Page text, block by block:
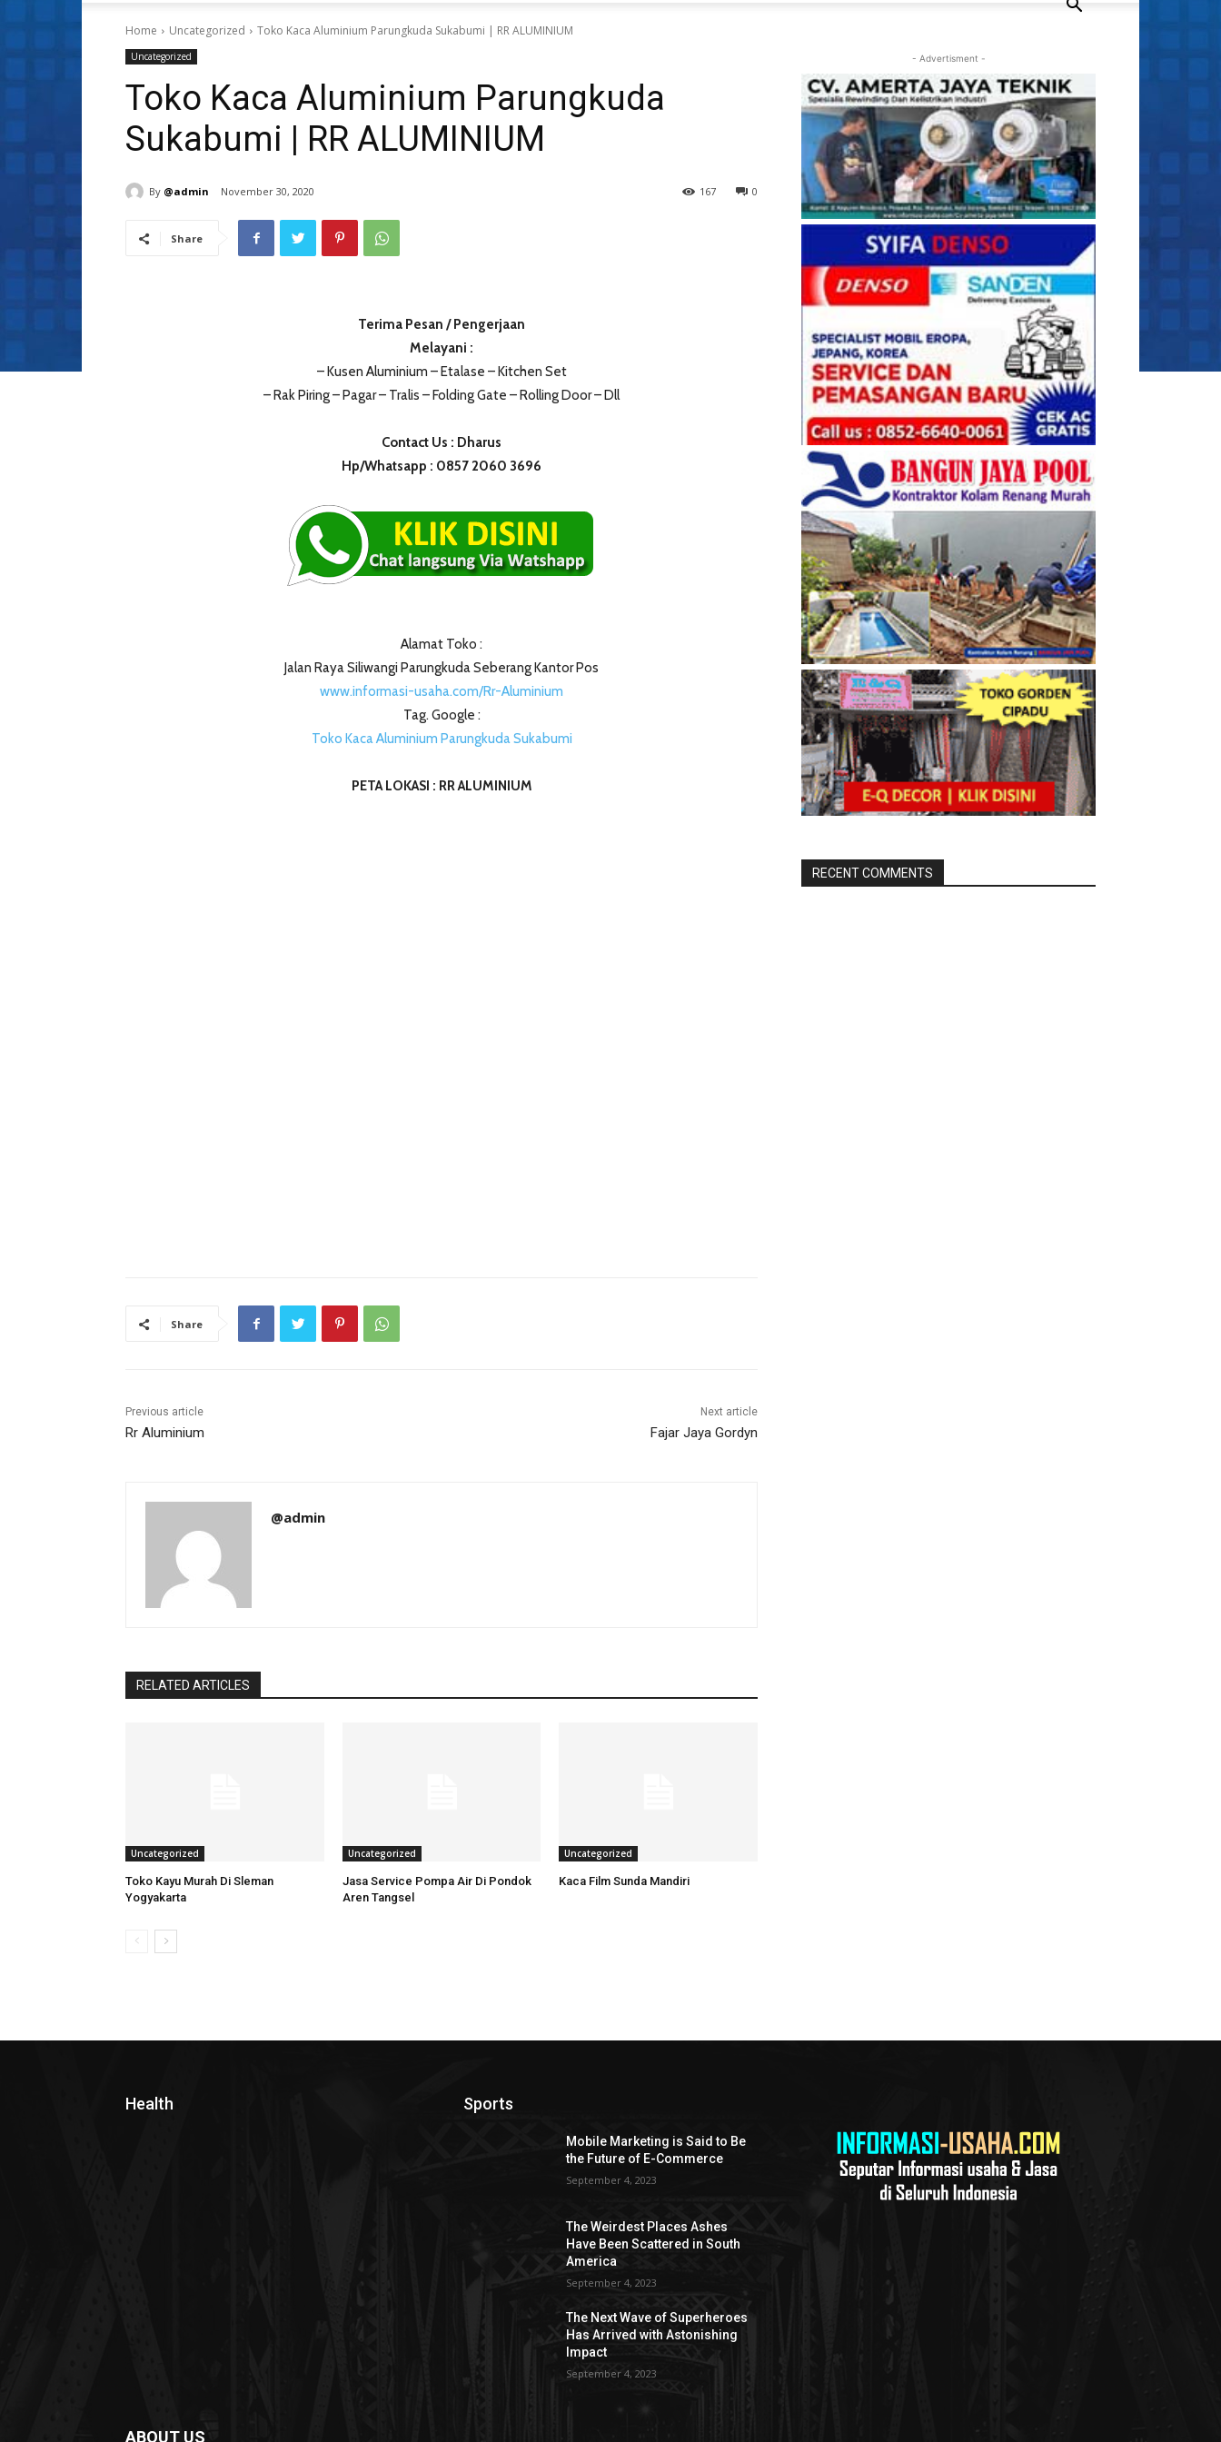
Home Uncategorized Toko Kaca Aluminium Parungkuda Sukabumi | RR ALUMINIUM
Uncategorized
Toko Kaca Aluminium Parungkuda
Sukabumi | RR ALUMINIUM
By @admin November 30, 2020 0
167
Share
Terima Pesan / Pengerjaan
Melayani :
– Kusen Aluminium – Etalase – Kitchen Set
– Rak Piring – Pagar – Tralis – Folding Gate – Rolling Door – Dll
Contact Us : Dharus
Hp/Whatsapp : 0857 2060 3696
Alamat Toko :
Jalan Raya Siliwangi Parungkuda Seberang Kantor Pos
www.informasi-usaha.com/Rr-Aluminium
Tag. Google :
Toko Kaca Aluminium Parungkuda Sukabumi
PETA LOKASI : RR ALUMINIUM
Share
Previous article
Rr Aluminium
Next article
Fajar Jaya Gordyn
@admin
RELATED ARTICLES
Uncategorized
Toko Kayu Murah Di Sleman
Yogyakarta
Uncategorized
Jasa Service Pompa Air Di Pondok
Aren Tangsel
Uncategorized
Kaca Film Sunda Mandiri
- Advertisment -
RECENT COMMENTS
Health Sports
Mobile Marketing is Said to Be
the Future of E-Commerce
September 4, 2023
The Weirdest Places Ashes
Have Been Scattered in South
America
September 4, 2023
The Next Wave of Superheroes
Has Arrived with Astonishing
Impact
September 4, 2023
ABOUT US